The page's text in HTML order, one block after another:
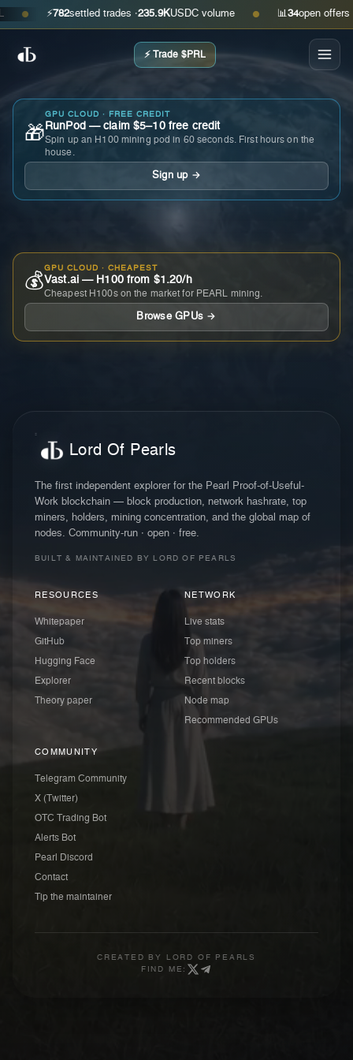
⚡ settled trades ·235.9KUSDC volume ● 📊 open offers · ask
⚡ Trade $PRL
🎁
GPU CLOUD · FREE CREDIT
RunPod — claim $5–10 free credit
Spin up an H100 mining pod in 60 seconds. First hours on the
house.
Sign up →
💰
GPU CLOUD · CHEAPEST
Vast.ai — H100 from $1.20/h
Cheapest H100s on the market for PEARL mining.
Browse GPUs →
Lord Of Pearls
The first independent explorer for the Pearl Proof-of-Useful-
Work blockchain — block production, network hashrate, top
miners, holders, mining concentration, and the global map of
nodes. Community-run · open · free.
BUILT & MAINTAINED BY LORD OF PEARLS
RESOURCES
Whitepaper
GitHub
Hugging Face
Explorer
Theory paper
NETWORK
Live stats
Top miners
Top holders
Recent blocks
Node map
Recommended GPUs
COMMUNITY
Telegram Community
X (Twitter)
OTC Trading Bot
Alerts Bot
Pearl Discord
Contact
Tip the maintainer
CREATED BY
LORD OF PEARLS
FIND ME: